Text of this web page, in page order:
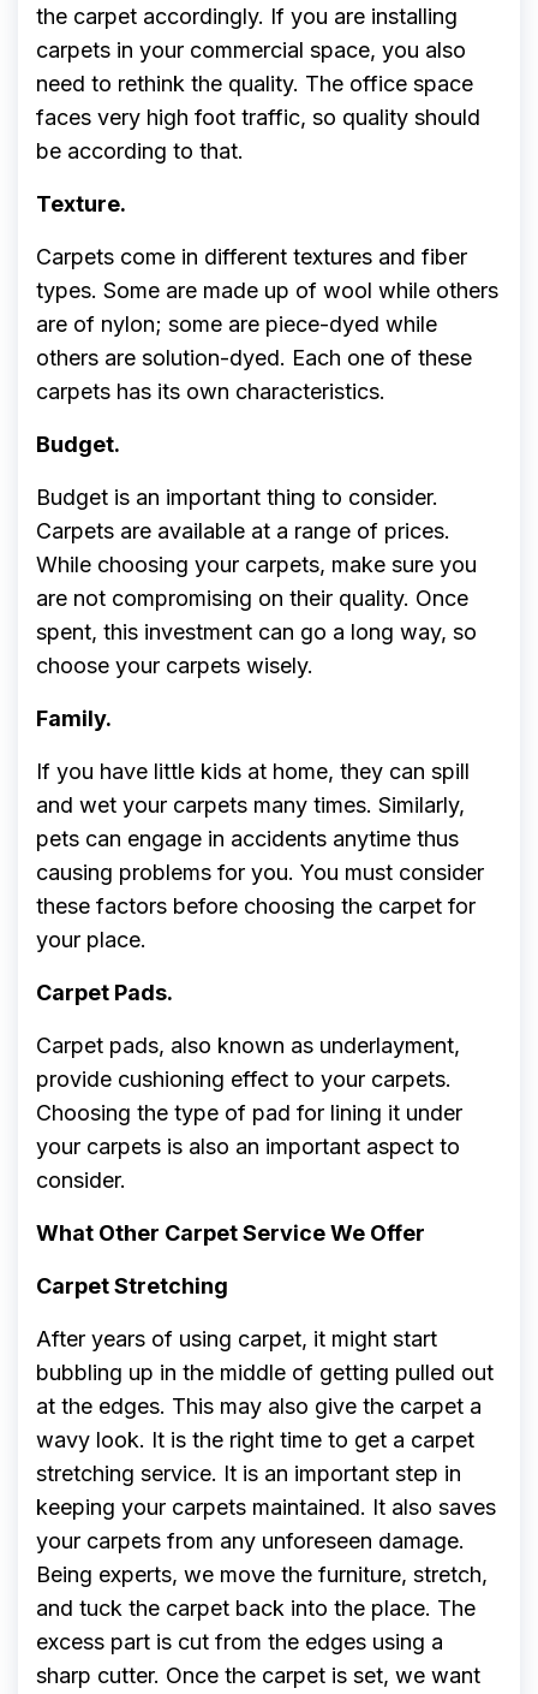
the carpet accordingly. If you are installing
carpets in your commercial space, you also
need to rethink the quality. The office space
faces very high foot traffic, so quality should
be according to that.
Texture.
Carpets come in different textures and fiber
types. Some are made up of wool while others
are of nylon; some are piece-dyed while
others are solution-dyed. Each one of these
carpets has its own characteristics.
Budget.
Budget is an important thing to consider.
Carpets are available at a range of prices.
While choosing your carpets, make sure you
are not compromising on their quality. Once
spent, this investment can go a long way, so
choose your carpets wisely.
Family.
If you have little kids at home, they can spill
and wet your carpets many times. Similarly,
pets can engage in accidents anytime thus
causing problems for you. You must consider
these factors before choosing the carpet for
your place.
Carpet Pads.
Carpet pads, also known as underlayment,
provide cushioning effect to your carpets.
Choosing the type of pad for lining it under
your carpets is also an important aspect to
consider.
What Other Carpet Service We Offer
Carpet Stretching
After years of using carpet, it might start
bubbling up in the middle of getting pulled out
at the edges. This may also give the carpet a
wavy look. It is the right time to get a carpet
stretching service. It is an important step in
keeping your carpets maintained. It also saves
your carpets from any unforeseen damage.
Being experts, we move the furniture, stretch,
and tuck the carpet back into the place. The
excess part is cut from the edges using a
sharp cutter. Once the carpet is set, we want